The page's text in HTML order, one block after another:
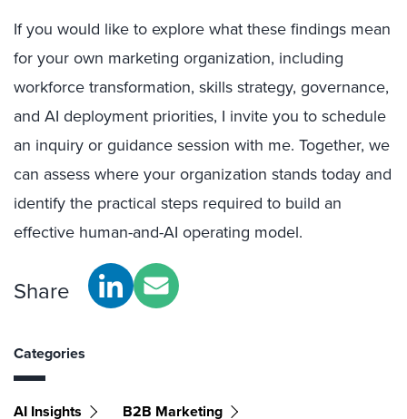
If you would like to explore what these findings mean
for your own marketing organization, including
workforce transformation, skills strategy, governance,
and AI deployment priorities, I invite you to schedule
an inquiry or guidance session with me. Together, we
can assess where your organization stands today and
identify the practical steps required to build an
effective human-and-AI operating model.
Share
Categories
AI Insights B2B Marketing